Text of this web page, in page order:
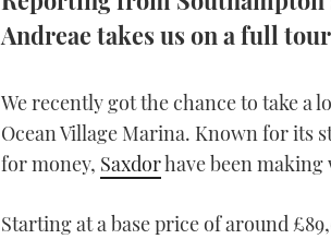
Andreae takes us on a full
We recently got the chance to take a
Ocean Village Marina. Known for its
for money, Saxdorhave been
Starting at a base price of around